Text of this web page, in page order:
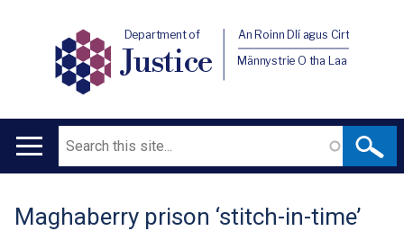
Department of
Justice
An Roinn Dlí agus Cirt
Männystrie O tha Laa
Main
Search
Translation
Maghaberry prison ‘stitch-in-time’